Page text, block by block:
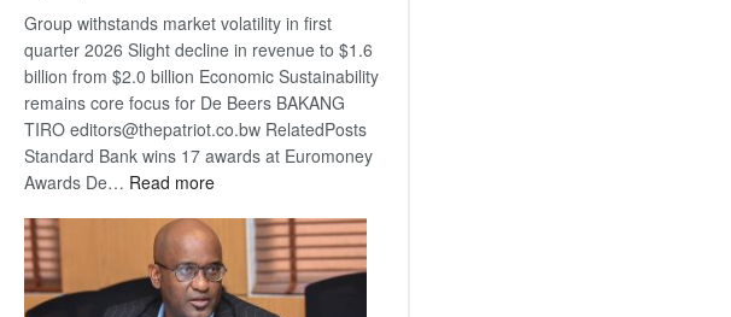
Group withstands market volatility in first
quarter 2026 Slight decline in revenue to $1.6
billion from $2.0 billion Economic Sustainability
remains core focus for De Beers BAKANG
TIRO editors@thepatriot.co.bw RelatedPosts
Standard Bank wins 17 awards at Euromoney
Awards De… Read more:
Beers
optimistic
about